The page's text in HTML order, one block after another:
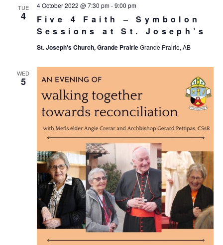
TUE
4
Five 4 Faith – Symbolon
Sessions at St. Joseph’s
4 October 2022 @ 7:30 pm-9:00 pm
St. Joseph's Church, Grande PrairieGrande Prairie, AB
WED
5